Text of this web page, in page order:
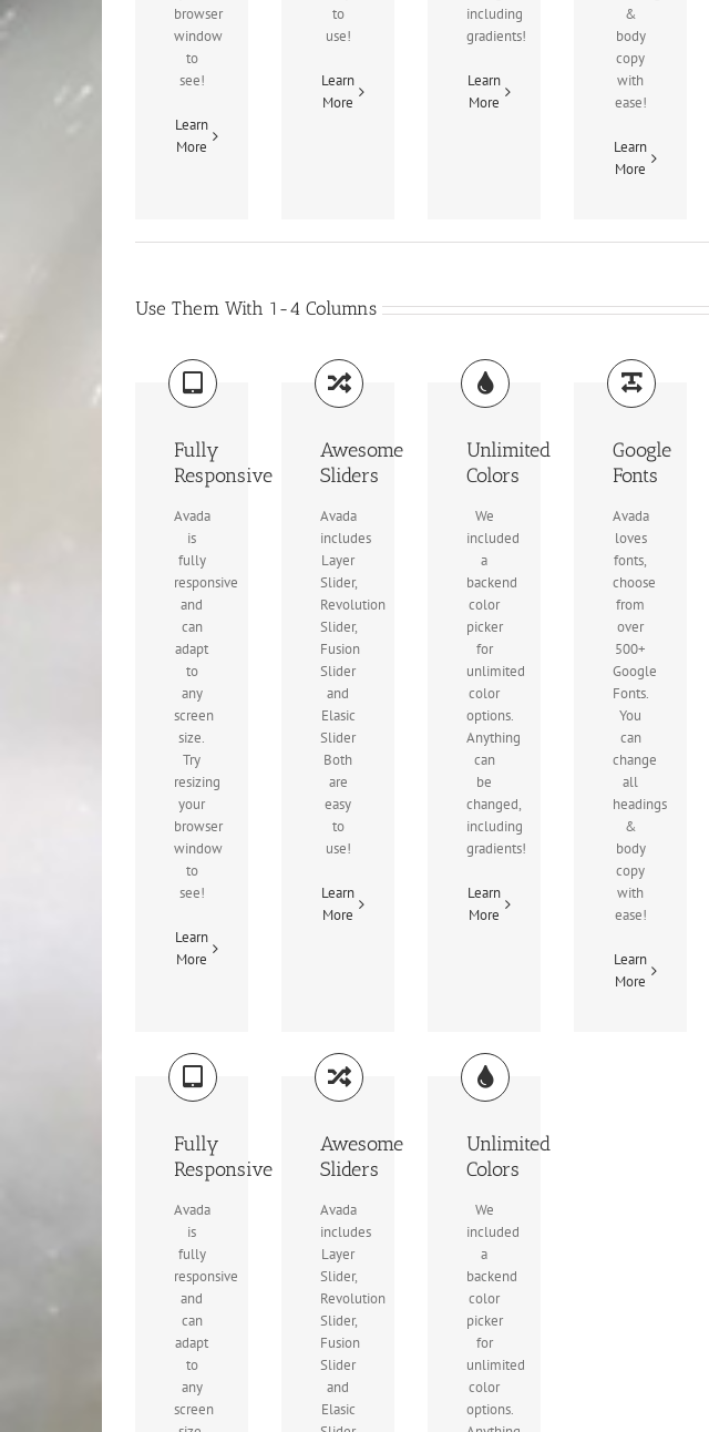
browser
window
to
see!
Learn
More
to
use!
Learn
More
including
gradients!
Learn
More
&
body
copy
with
ease!
Learn
More
Use Them With 1-4 Columns
Fully
Responsive
Avada
is
fully
responsive
and
can
adapt
to
any
screen
size.
Try
resizing
your
browser
window
to
see!
Learn
More
Awesome
Sliders
Avada
includes
Layer
Slider,
Revolution
Slider,
Fusion
Slider
and
Elasic
Slider
Both
are
easy
to
use!
Learn
More
Unlimited
Colors
We
included
a
backend
color
picker
for
unlimited
color
options.
Anything
can
be
changed,
including
gradients!
Learn
More
Google
Fonts
Avada
loves
fonts,
choose
from
over
500+
Google
Fonts.
You
can
change
all
headings
&
body
copy
with
ease!
Learn
More
Fully
Responsive
Avada
is
fully
responsive
and
can
adapt
to
any
screen
Awesome
Sliders
Avada
includes
Layer
Slider,
Revolution
Slider,
Fusion
Slider
and
Elasic
Unlimited
Colors
We
included
a
backend
color
picker
for
unlimited
color
options.